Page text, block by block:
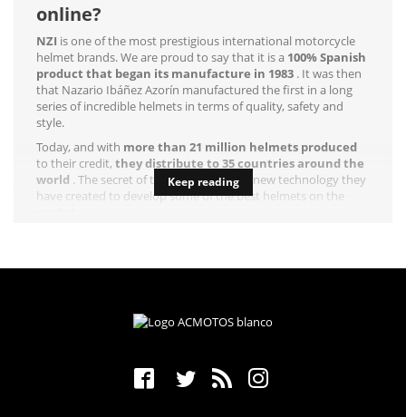
online?
NZI is one of the most prestigious international motorcycle
helmet brands. We are proud to say that it is a 100% Spanish
product that began its manufacture in 1983 . It was then
that Nazario Ibáñez Azorín manufactured the first in a long
series of incredible helmets in terms of quality, safety and
style.
Today, and with more than 21 million helmets produced
to their credit, they distribute to 35 countries around the
world . The secret of their success is the new technology they
have created to develop some of the best helmets on the
needs for a quality ride. TheR + D + i department of NZIis in
Who doesn't want to wear a helmet that offers all these
NZI full face helmets, the best on
Keep reading